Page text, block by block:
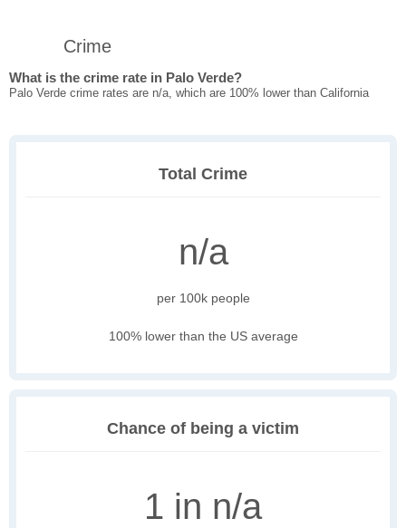
Crime
What is the crime rate in Palo Verde?
Palo Verde crime rates are n/a, which are 100% lower than California
Total Crime
n/a
per 100k people
100% lower than the US average
Chance of being a victim
1 in n/a